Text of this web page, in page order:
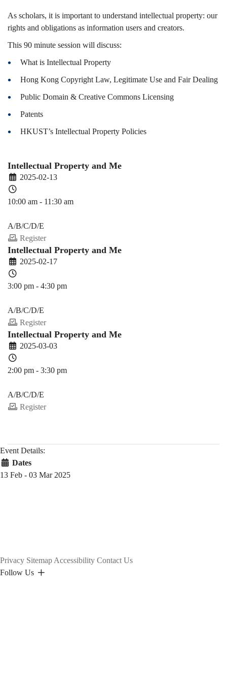
Spring)
As scholars, it is important to understand intellectual property: our
rights and obligations as information users and creators.
This 90 minute session will discuss:
​What is Intellectual Property
Hong Kong Copyright Law, Legitimate Use and Fair Dealing​
Public Domain & Creative Commons Licensing
Patents
HKUST’s Intellectual Property Policies
Intellectual Property and Me
2025-02-13
10:00 am - 11:30 am
A/B/C/D/E
Register
Intellectual Property and Me
2025-02-17
3:00 pm - 4:30 pm
A/B/C/D/E
Register
Intellectual Property and Me
2025-03-03
2:00 pm - 3:30 pm
A/B/C/D/E
Register
Event Details:
Dates
13 Feb - 03 Mar 2025
Privacy Sitemap Accessibility Contact Us
Follow Us